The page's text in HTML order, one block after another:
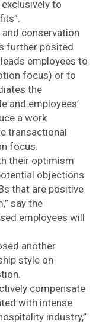
to
conservation
further posited
employees to
focus) or to
the
and employees’
a work
transactional
focus.
their optimism
objections
that are positive
say the
employees will
another
style on
compensate
with intense
industry,”